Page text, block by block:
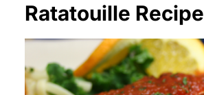
Ratatouille Recipe